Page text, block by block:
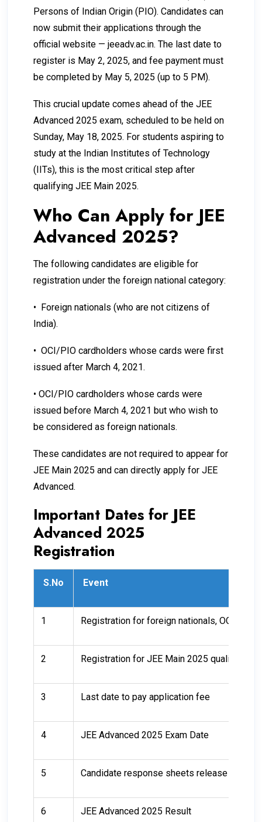
Persons of Indian Origin (PIO). Candidates can
now submit their applications through the
official website — jeeadv.ac.in. The last date to
register is May 2, 2025, and fee payment must
be completed by May 5, 2025 (up to 5 PM).
This crucial update comes ahead of the JEE
Advanced 2025 exam, scheduled to be held on
Sunday, May 18, 2025. For students aspiring to
study at the Indian Institutes of Technology
(IITs), this is the most critical step after
qualifying JEE Main 2025.
Who Can Apply for JEE
Advanced 2025?
The following candidates are eligible for
registration under the foreign national category:
• Foreign nationals (who are not citizens of
India).
• OCI/PIO cardholders whose cards were first
issued after March 4, 2021.
• OCI/PIO cardholders whose cards were
issued before March 4, 2021 but who wish to
be considered as foreign nationals.
These candidates are not required to appear for
JEE Main 2025 and can directly apply for JEE
Advanced.
Important Dates for JEE
Advanced 2025
Registration
S.No Event
1 Registration for foreign nationals, OCI, PIO
2 Registration for JEE Main 2025 qualified
3 Last date to pay application fee
4 JEE Advanced 2025 Exam Date
5 Candidate response sheets release
6 JEE Advanced 2025 Result